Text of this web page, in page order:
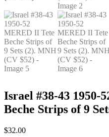
Israel #38-43 1950-
Beche Strips of 9
$32.00